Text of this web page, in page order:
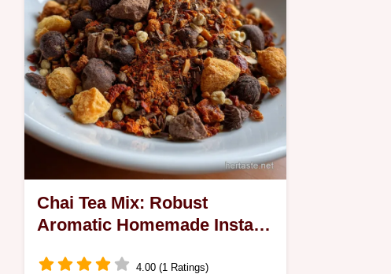
Chai Tea Mix: Robust
Aromatic Homemade Instant
4.00 (1 Ratings)